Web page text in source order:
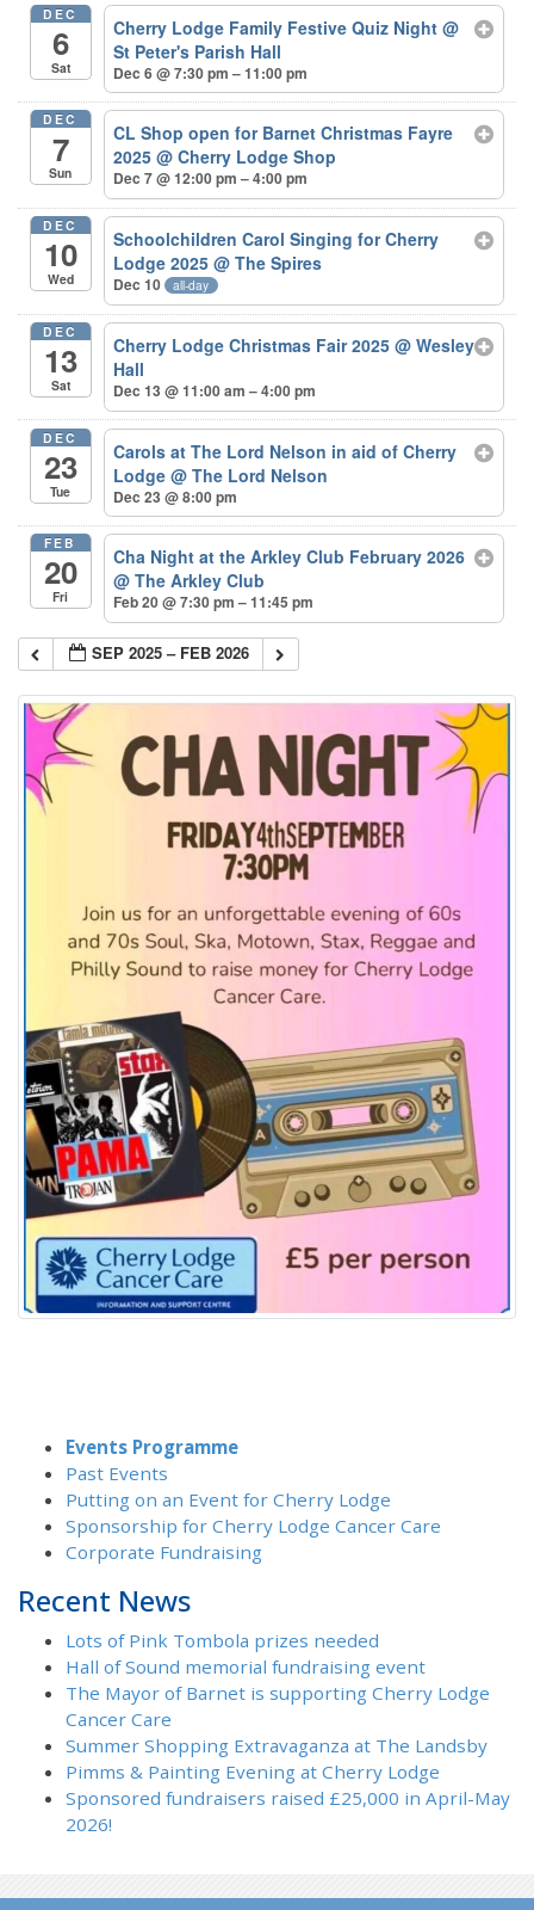
DEC
6
Sat
Cherry Lodge Family Festive Quiz Night@
St Peter's Parish Hall
Dec 6 @ 7:30 pm – 11:00 pm
DEC
7
Sun
CL Shop open for Barnet Christmas Fayre
2025@ Cherry Lodge Shop
Dec 7 @ 12:00 pm – 4:00 pm
DEC
10
Wed
Schoolchildren Carol Singing for Cherry
Lodge 2025@ The Spires
Dec 10 all-day
DEC
13
Sat
Cherry Lodge Christmas Fair 2025@ Wesley
Hall
Dec 13 @ 11:00 am – 4:00 pm
DEC
23
Tue
Carols at The Lord Nelson in aid of Cherry
Lodge@ The Lord Nelson
Dec 23 @ 8:00 pm
FEB
20
Fri
Cha Night at the Arkley Club February 2026
@ The Arkley Club
Feb 20 @ 7:30 pm – 11:45 pm
SEP 2025 – FEB 2026
Events Programme
Past Events
Putting on an Event for Cherry Lodge
Sponsorship for Cherry Lodge Cancer Care
Corporate Fundraising
Recent News
Lots of Pink Tombola prizes needed
Hall of Sound memorial fundraising event
The Mayor of Barnet is supporting Cherry Lodge
Cancer Care
Summer Shopping Extravaganza at The Landsby
Pimms & Painting Evening at Cherry Lodge
Sponsored fundraisers raised £25,000 in April-May
2026!